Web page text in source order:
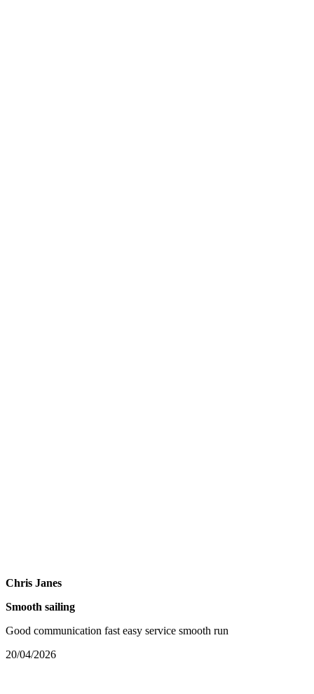
Chris Janes
Smooth sailing
Good communication fast easy service smooth run
20/04/2026